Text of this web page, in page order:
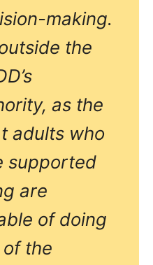
making.
the
as the
adults who
supported
are
of doing
the